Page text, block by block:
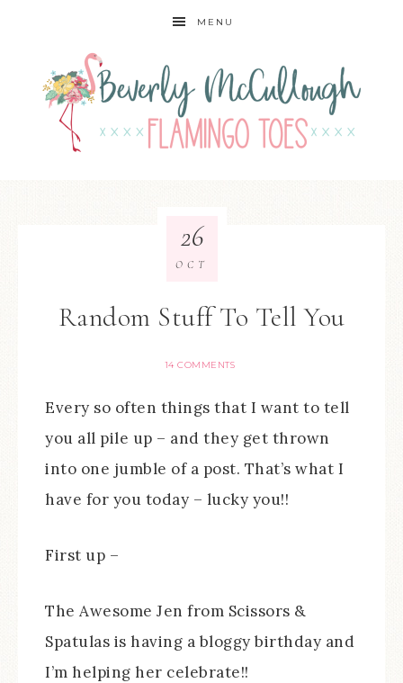
MENU
Random Stuff To Tell You
14 COMMENTS
26
OCT
Every so often things that I want to tell
you all pile up – and they get thrown
into one jumble of a post. That’s what I
have for you today – lucky you!!
First up –
The Awesome Jen from Scissors &
Spatulas is having a bloggy birthday and
I’m helping her celebrate!!